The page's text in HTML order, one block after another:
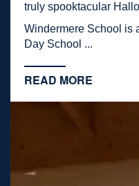
truly spooktacular
Windermere School is
Day School ...
READ MORE